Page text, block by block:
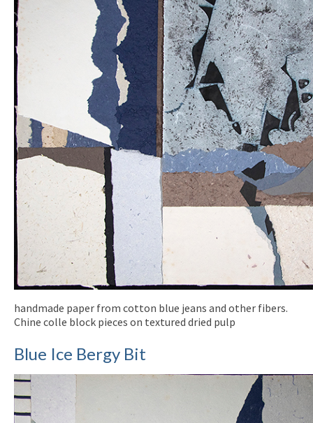
handmade paper from cotton blue jeans and other fibers.
Chine colle block pieces on textured dried pulp
Blue Ice Bergy Bit